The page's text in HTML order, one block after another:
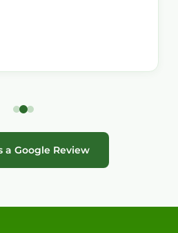
a Google Review